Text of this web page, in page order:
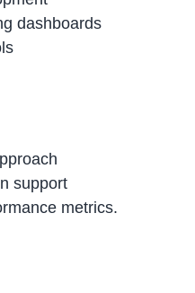
dashboards
support
metrics.